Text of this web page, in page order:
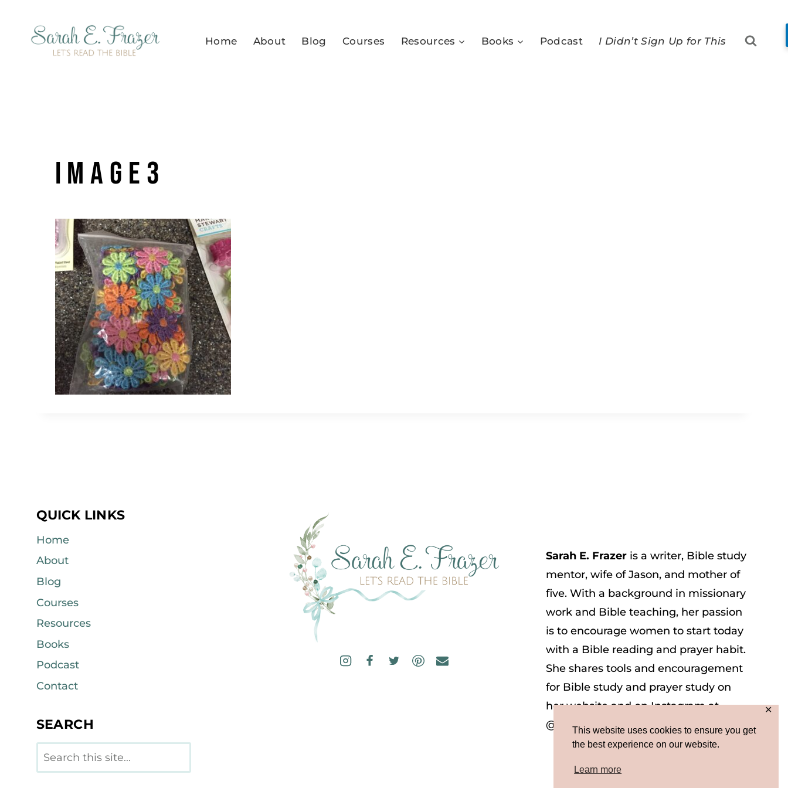
This website uses cookies to ensure you get
the best experience on our website.
Learn more
✕
Home About Blog Courses Resources Books Podcast I Didn’t Sign Up for This
image3
QUICK LINKS
Home
About
Blog
Courses
Resources
Books
Podcast
Contact
SEARCH
Search
Sarah E. Frazer is a writer, Bible study
mentor, wife of Jason, and mother of
five. With a background in missionary
work and Bible teaching, her passion
is to encourage women to start today
with a Bible reading and prayer habit.
She shares tools and encouragement
for Bible study and prayer study on
her website and on Instagram at
@sarah_e_frazer.